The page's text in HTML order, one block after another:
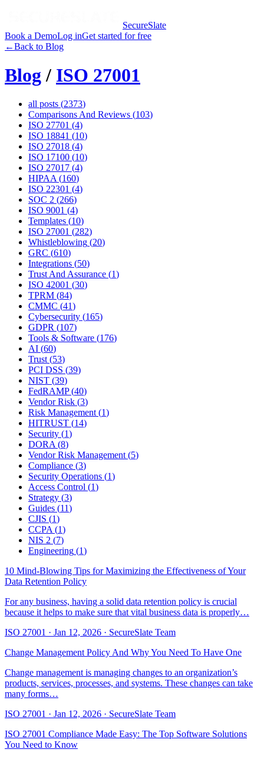
SecureSlate
Book a DemoLog inGet started for free
←Back to Blog
Blog / ISO 27001
all posts (2373)
Comparisons And Reviews (103)
ISO 27701 (4)
ISO 18841 (10)
ISO 27018 (4)
ISO 17100 (10)
ISO 27017 (4)
HIPAA(160)
ISO 22301 (4)
SOC 2 (266)
ISO 9001 (4)
Templates (10)
ISO 27001 (282)
Whistleblowing (20)
GRC (610)
Integrations (50)
Trust And Assurance (1)
ISO 42001 (30)
TPRM (84)
CMMC (41)
Cybersecurity (165)
GDPR (107)
Tools & Software (176)
AI (60)
Trust(53)
PCI DSS (39)
NIST (39)
FedRAMP(40)
Vendor Risk (3)
Risk Management(1)
HITRUST (14)
Security (1)
DORA(8)
Vendor Risk Management(5)
Compliance (3)
Security Operations (1)
Access Control (1)
Strategy (3)
Guides (11)
CJIS (1)
CCPA(1)
NIS 2 (7)
Engineering (1)
10 Mind-Blowing Tips for Maximizing the Effectiveness of Your
Data Retention Policy
For any business, having a solid data retention policy is crucial
because it helps to make sure that vital business data is properly…
ISO 27001 · Jan 12, 2026 · SecureSlate Team
Change Management Policy And Why You Need To Have One
Change management is managing changes to an organization’s
products, services, processes, and systems. These changes can take
many forms…
ISO 27001 · Jan 12, 2026 · SecureSlate Team
ISO 27001 Compliance Made Easy: The Top Software Solutions
You Need to Know